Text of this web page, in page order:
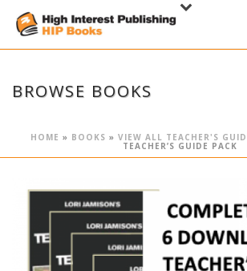
BROWSE BOOKS
HOME » BOOKS » VIEW ALL TEACHER'S
TEACHER’S GUIDE PACK